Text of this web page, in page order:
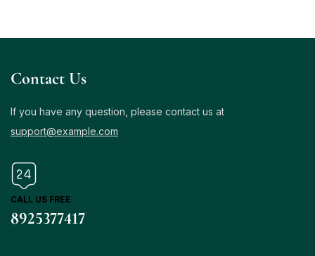
Contact Us
If you have any question, please contact us at
support@example.com
CALL US FREE
8925377417